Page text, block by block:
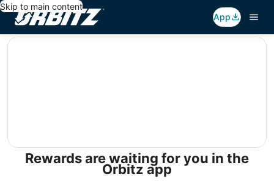
Skip to main content
App
editorial
Rewards are waiting for you in the
Orbitz app